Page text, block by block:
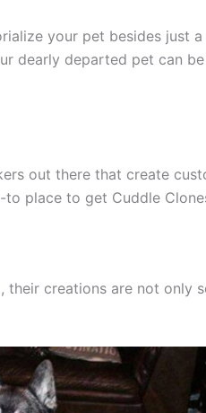
your pet besides just
dearly departed pet can
out there that create
to place to get Cuddle
their creations are not